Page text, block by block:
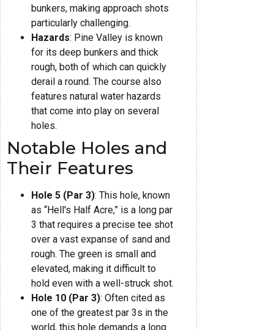
bunkers, making approach shots
particularly challenging.
Hazards: Pine Valley is known
for its deep bunkers and thick
rough, both of which can quickly
derail a round. The course also
features natural water hazards
that come into play on several
holes.
Notable Holes and
Their Features
Hole 5 (Par 3): This hole, known
as “Hell's Half Acre,” is a long par
3 that requires a precise tee shot
over a vast expanse of sand and
rough. The green is small and
elevated, making it difficult to
hold even with a well-struck shot.
Hole 10 (Par 3): Often cited as
one of the greatest par 3s in the
world, this hole demands a long